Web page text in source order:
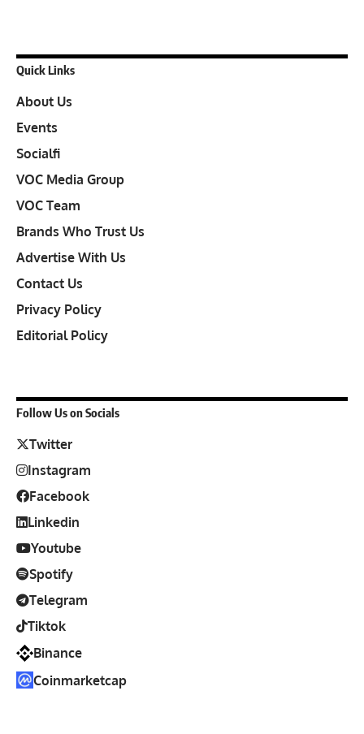
Quick Links
About Us
Events
Socialfi
VOC Media Group
VOC Team
Brands Who Trust Us
Advertise With Us
Contact Us
Privacy Policy
Editorial Policy
Follow Us on Socials
Twitter
Instagram
Facebook
Linkedin
Youtube
Spotify
Telegram
Tiktok
Binance
Coinmarketcap